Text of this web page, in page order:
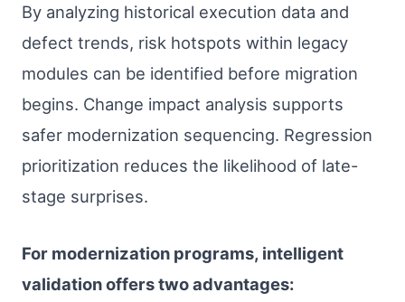
By analyzing historical execution data and
defect trends, risk hotspots within legacy
modules can be identified before migration
begins. Change impact analysis supports
safer modernization sequencing. Regression
prioritization reduces the likelihood of late-
stage surprises.
For modernization programs, intelligent
validation offers two advantages: